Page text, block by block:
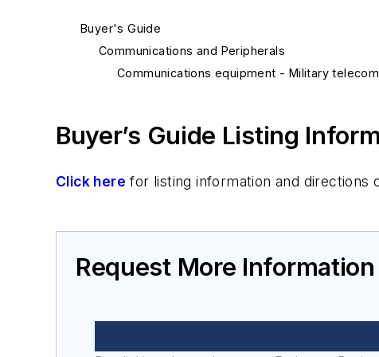
Buyer's Guide
Communications and Peripherals
Communications equipment - Military
Buyer’s Guide Listing
Click here for listing information and directions
Request More